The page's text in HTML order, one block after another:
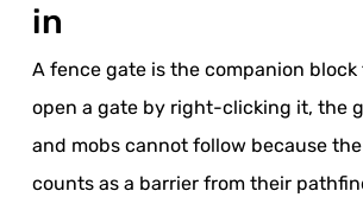
in
A fence gate is the companion block
open a gate by right-clicking it, the
and mobs cannot follow because
counts as a barrier from their